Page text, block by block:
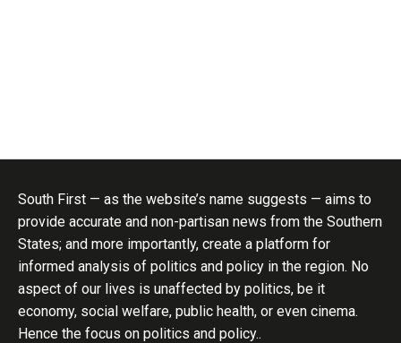
South First — as the website’s name suggests — aims to
provide accurate and non-partisan news from the Southern
States; and more importantly, create a platform for
informed analysis of politics and policy in the region. No
aspect of our lives is unaffected by politics, be it
economy, social welfare, public health, or even cinema.
Hence the focus on politics and policy..